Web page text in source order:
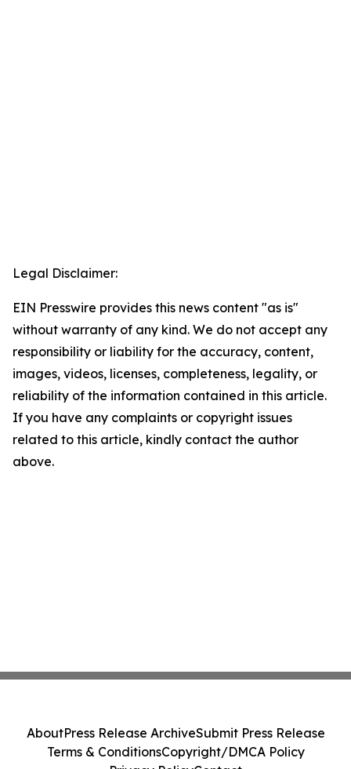
Legal Disclaimer:
EIN Presswire provides this news content "as is"
without warranty of any kind. We do not accept any
responsibility or liability for the accuracy, content,
images, videos, licenses, completeness, legality, or
reliability of the information contained in this article.
If you have any complaints or copyright issues
related to this article, kindly contact the author
above.
AboutPress Release ArchiveSubmit Press Release
Terms & ConditionsCopyright/DMCA Policy